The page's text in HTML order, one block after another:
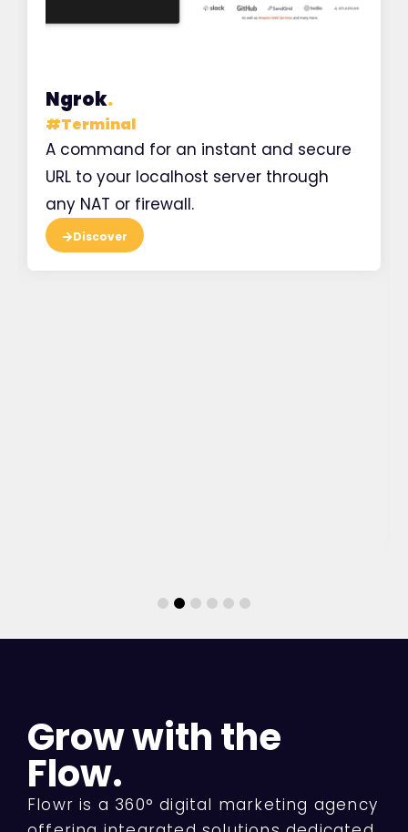
Ngrok.
#Terminal
A command for an instant and secure
URL to your localhost server through
any NAT or firewall.
Discover
Grow with the
Flow.
Flowr is a 360° digital marketing agency